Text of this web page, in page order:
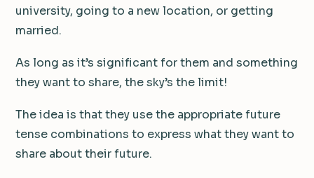
university, going to a new location, or getting
married.
As long as it’s significant for them and something
they want to share, the sky’s the limit!
The idea is that they use the appropriate future
tense combinations to express what they want to
share about their future.